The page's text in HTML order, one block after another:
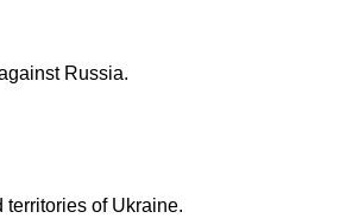
Russia.
of Ukraine.